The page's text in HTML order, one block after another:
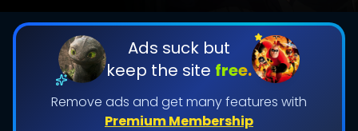
Ads suck but
keep the site free.
Remove ads and get many features with
Premium Membership
DOWNLOAD
Shows daily download Limit:
Used: 0, Remaining: 20